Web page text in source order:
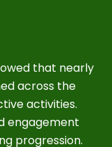
that nearly
across the
activities.
engagement
progression.